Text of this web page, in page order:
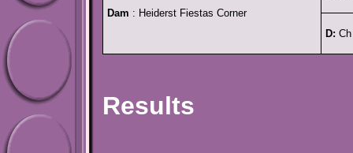
Dam : Heiderst Fiestas Corner
D:
Results